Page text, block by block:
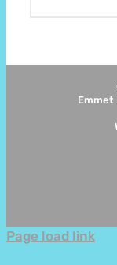
Emmet
Page load link